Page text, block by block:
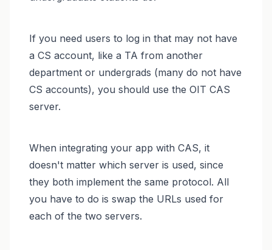
If you need users to log in that may not have
a CS account, like a TA from another
department or undergrads (many do not have
CS accounts), you should use the OIT CAS
server.
When integrating your app with CAS, it
doesn't matter which server is used, since
they both implement the same protocol. All
you have to do is swap the URLs used for
each of the two servers.